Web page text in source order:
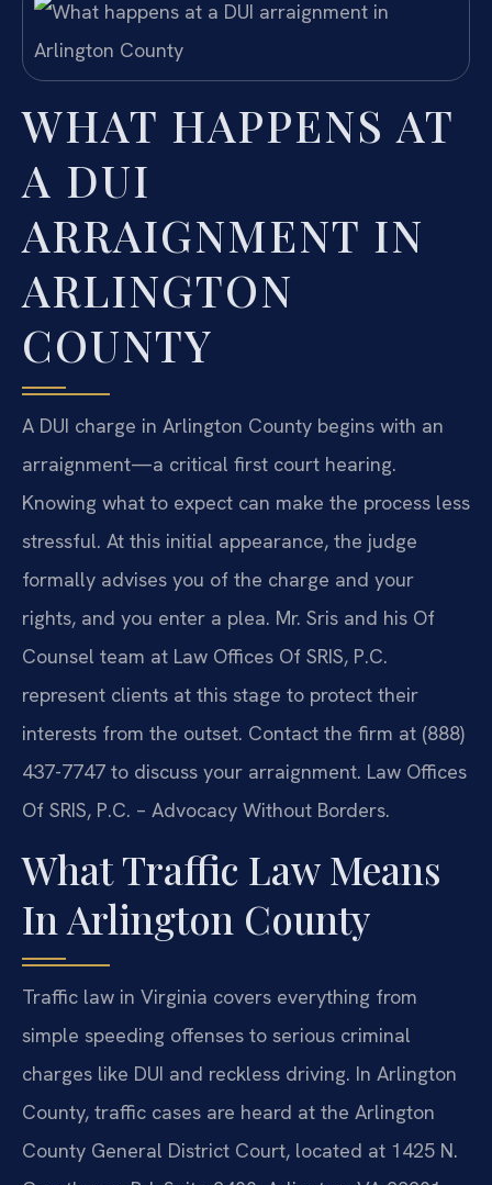
WHAT HAPPENS AT
A DUI
ARRAIGNMENT IN
ARLINGTON
COUNTY
A DUI charge in Arlington County begins with an
arraignment—a critical first court hearing.
Knowing what to expect can make the process less
stressful. At this initial appearance, the judge
formally advises you of the charge and your
rights, and you enter a plea. Mr. Sris and his Of
Counsel team at Law Offices Of SRIS, P.C.
represent clients at this stage to protect their
interests from the outset. Contact the firm at (888)
437-7747 to discuss your arraignment. Law Offices
Of SRIS, P.C. – Advocacy Without Borders.
What Traffic Law Means
In Arlington County
Traffic law in Virginia covers everything from
simple speeding offenses to serious criminal
charges like DUI and reckless driving. In Arlington
County, traffic cases are heard at the Arlington
County General District Court, located at 1425 N.